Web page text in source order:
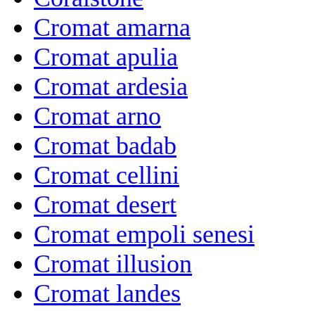
Cromat amarna
Cromat apulia
Cromat ardesia
Cromat arno
Cromat badab
Cromat cellini
Cromat desert
Cromat empoli senesi
Cromat illusion
Cromat landes